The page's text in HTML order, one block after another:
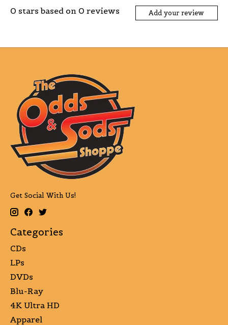
0 stars based on 0 reviews Add your review
Get Social With Us!
Categories
CDs
LPs
DVDs
Blu-Ray
4K Ultra HD
Apparel